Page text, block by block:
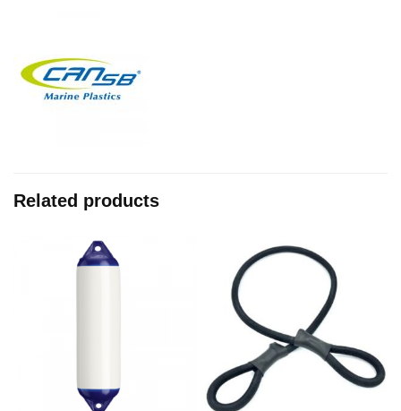
Related products